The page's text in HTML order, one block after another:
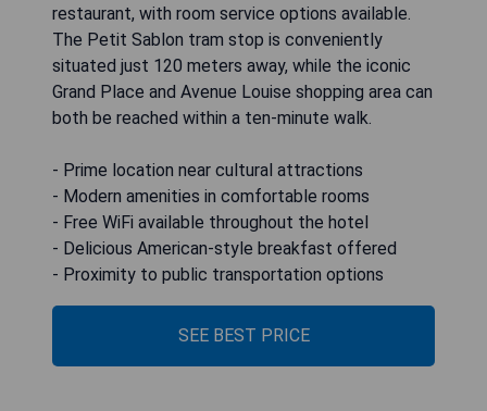
restaurant, with room service options available.
The Petit Sablon tram stop is conveniently
situated just 120 meters away, while the iconic
Grand Place and Avenue Louise shopping area can
both be reached within a ten-minute walk.
- Prime location near cultural attractions
- Modern amenities in comfortable rooms
- Free WiFi available throughout the hotel
- Delicious American-style breakfast offered
- Proximity to public transportation options
SEE BEST PRICE